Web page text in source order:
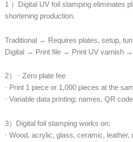
1 ）Digital UV foil stamping eliminates
shortening production.
Traditional → Requires plates, setup,
Digital → Print file → Print UV varnish
2） · Zero plate fee
· Print 1 piece or 1,000 pieces at the
· Variable data printing: names, QR
3）Digital foil stamping works on:
· Wood, acrylic, glass, ceramic, leather,